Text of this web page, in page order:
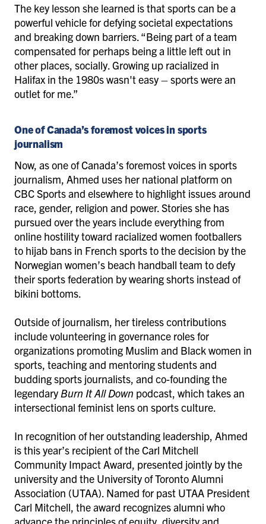
The key lesson she learned is that sports can be a
powerful vehicle for defying societal expectations
and breaking down barriers. “Being part of a team
compensated for perhaps being a little left out in
other places, socially. Growing up racialized in
Halifax in the 1980s wasn't easy – sports were an
outlet for me.”
One of Canada’s foremost voices in sports
journalism
Now, as one of Canada’s foremost voices in sports
journalism, Ahmed uses her national platform on
CBC Sports and elsewhere to highlight issues around
race, gender, religion and power. Stories she has
pursued over the years include everything from
online hostility toward racialized women footballers
to hijab bans in French sports to the decision by the
Norwegian women’s beach handball team to defy
their sports federation by wearing shorts instead of
bikini bottoms.
Outside of journalism, her tireless contributions
include volunteering in governance roles for
organizations promoting Muslim and Black women in
sports, teaching and mentoring students and
budding sports journalists, and co-founding the
legendary Burn It All Down podcast, which takes an
intersectional feminist lens on sports culture.
In recognition of her outstanding leadership, Ahmed
is this year’s recipient of the Carl Mitchell
Community Impact Award, presented jointly by the
university and the University of Toronto Alumni
Association (UTAA). Named for past UTAA President
Carl Mitchell, the award recognizes alumni who